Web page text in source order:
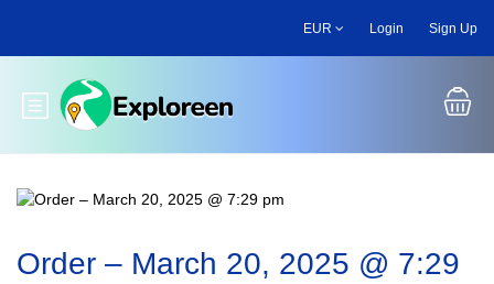
main
EUR Login Sign Up
Toggle main menu
Order – March 20, 2025 @ 7:29